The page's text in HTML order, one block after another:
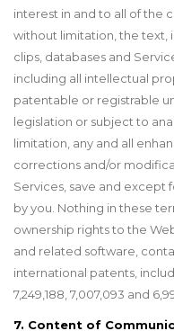
interest in and to all of the
without limitation, the text,
clips, databases and
including all intellectual
patentable or registrable
legislation or subject to
limitation, any and all
corrections and/or
Services, save and except
by you. Nothing in these
ownership rights to the
and related software,
international patents,
7,249,188, 7,007,093 and
7. Content of